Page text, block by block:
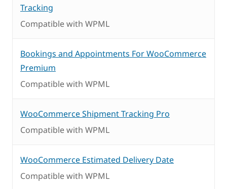
Tracking
Compatible with WPML
Bookings and Appointments For WooCommerce
Premium
Compatible with WPML
WooCommerce Shipment Tracking Pro
Compatible with WPML
WooCommerce Estimated Delivery Date
Compatible with WPML